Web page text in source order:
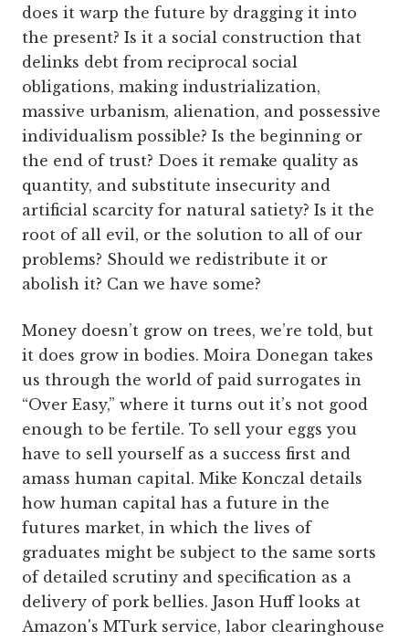
does it warp the future by dragging it into
the present? Is it a social construction that
delinks debt from reciprocal social
obligations, making industrialization,
massive urbanism, alienation, and possessive
individualism possible? Is the beginning or
the end of trust? Does it remake quality as
quantity, and substitute insecurity and
artificial scarcity for natural satiety? Is it the
root of all evil, or the solution to all of our
problems? Should we redistribute it or
abolish it? Can we have some?
Money doesn’t grow on trees, we’re told, but
it does grow in bodies. Moira Donegan takes
us through the world of paid surrogates in
“Over Easy,” where it turns out it’s not good
enough to be fertile. To sell your eggs you
have to sell yourself as a success first and
amass human capital. Mike Konczal details
how human capital has a future in the
futures market, in which the lives of
graduates might be subject to the same sorts
of detailed scrutiny and specification as a
delivery of pork bellies. Jason Huff looks at
Amazon's MTurk service, labor clearinghouse